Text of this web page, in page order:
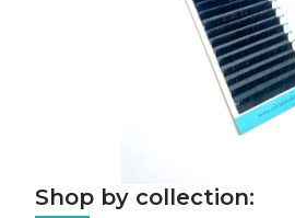
Shop by collection: